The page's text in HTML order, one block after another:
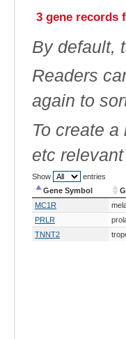
3 gene records
By default,
Readers
again to
To create
etc
Show
entries
Gene Symbol
Gene Symbol
MC1R
PRLR
TNNT2